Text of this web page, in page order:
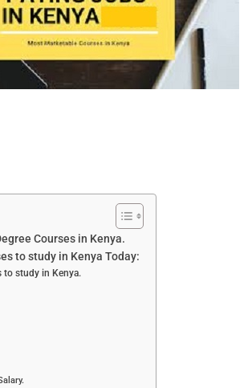
Courses in Kenya.
to study in Kenya Today:
to study in Kenya.